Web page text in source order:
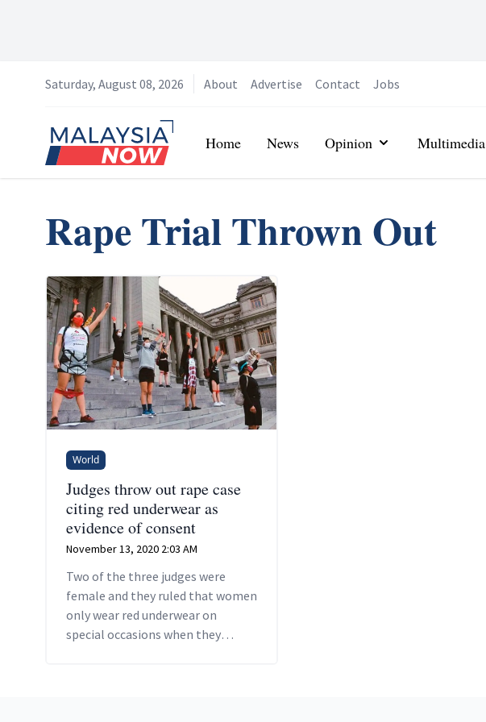
Saturday, August 08, 2026 About Advertise Contact Jobs
Home
Home News Opinion Multimedia
Rape Trial Thrown Out
World
Judges throw out rape case
citing red underwear as
evidence of consent
November 13, 2020 2:03 AM
Two of the three judges were
female and they ruled that women
only wear red underwear on
special occasions when they